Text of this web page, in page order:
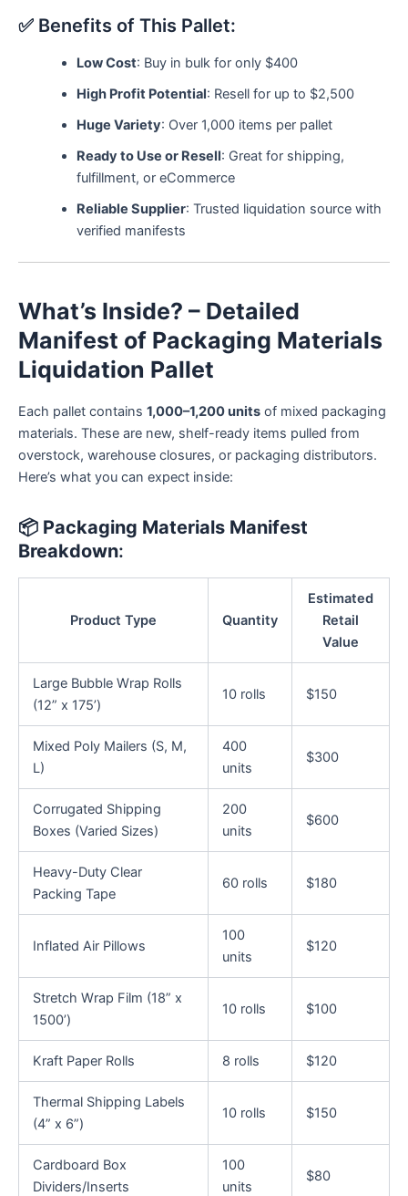
✅ Benefits of This Pallet:
Low Cost: Buy in bulk for only $400
High Profit Potential: Resell for up to $2,500
Huge Variety: Over 1,000 items per pallet
Ready to Use or Resell: Great for shipping,
fulfillment, or eCommerce
Reliable Supplier: Trusted liquidation source with
verified manifests
What’s Inside? – Detailed
Manifest of Packaging Materials
Liquidation Pallet
Each pallet contains 1,000–1,200 units of mixed packaging
materials. These are new, shelf-ready items pulled from
overstock, warehouse closures, or packaging distributors.
Here’s what you can expect inside:
📦 Packaging Materials Manifest
Breakdown:
Product Type Quantity
Estimated
Retail
Value
Large Bubble Wrap Rolls
(12” x 175’)
10 rolls $150
Mixed Poly Mailers (S, M,
L)
400
units
$300
Corrugated Shipping
Boxes (Varied Sizes)
200
units
$600
Heavy-Duty Clear
Packing Tape
60 rolls $180
Inflated Air Pillows
100
units
$120
Stretch Wrap Film (18” x
1500’)
10 rolls $100
Kraft Paper Rolls 8 rolls $120
Thermal Shipping Labels
(4” x 6”)
10 rolls $150
Cardboard Box
Dividers/Inserts
100
units
$80